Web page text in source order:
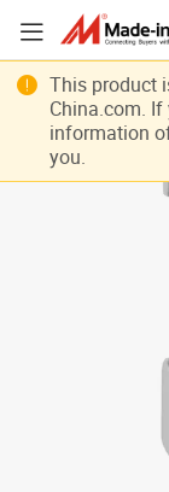
This product
China.com.
information
you.